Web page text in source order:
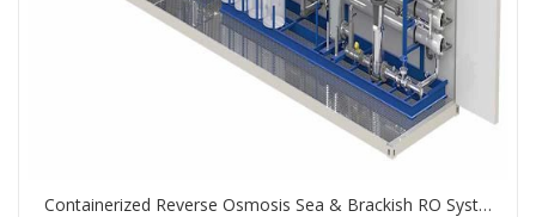
Containerized Reverse Osmosis Sea & Brackish RO System -10000-50000-100000 GPD